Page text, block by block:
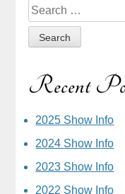
Sidebar
Search
for:
Recent
2025 Show Info
2024 Show Info
2023 Show Info
2022 Show Info